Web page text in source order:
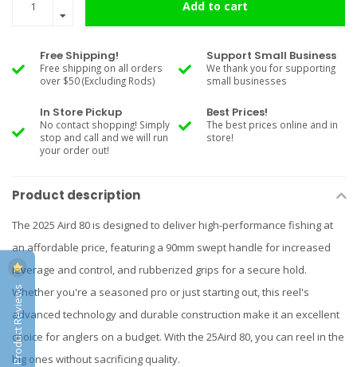
Add to cart
Free Shipping!
Free shipping on all orders
over $50 (Excluding Rods)
Support Small Business
We thank you for supporting
small businesses
In Store Pickup
No contact shopping! Simply
stop and call and we will run
your order out!
Best Prices!
The best prices online and in
store!
Product description
The 2025 Aird 80 is designed to deliver high-performance fishing at
an affordable price, featuring a 90mm swept handle for increased
leverage and control, and rubberized grips for a secure hold.
Whether you're a seasoned pro or just starting out, this reel's
advanced technology and durable construction make it an excellent
choice for anglers on a budget. With the 25Aird 80, you can reel in the
big ones without sacrificing quality.
Product Reviews